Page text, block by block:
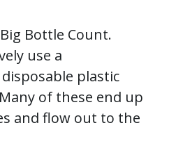
Bottle Count.
use a
plastic
of these end up
and flow out to the